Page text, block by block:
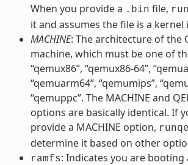
When you provide a .bin file,
it and assumes the file is a kernel
MACHINE: The architecture of the
machine, which must be one of
“qemux86”, “qemux86-64”,
“qemuarm64”, “qemumips”,
“qemuppc”. The MACHINE and
options are basically identical. If
provide a MACHINE option,
determine it based on other
ramfs: Indicates you are booting